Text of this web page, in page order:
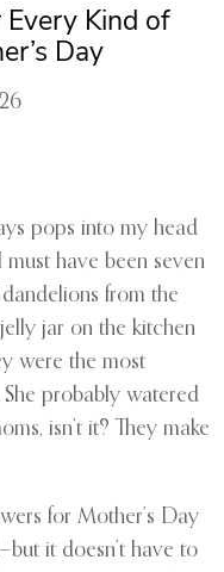
Kind of
Day
pops into my head
have been seven
from the
jar on the kitchen
were the most
She probably watered
isn’t it? They make
for Mother’s Day
it doesn’t have to